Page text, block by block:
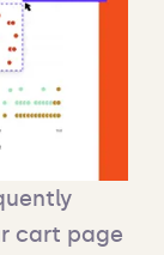
cart page